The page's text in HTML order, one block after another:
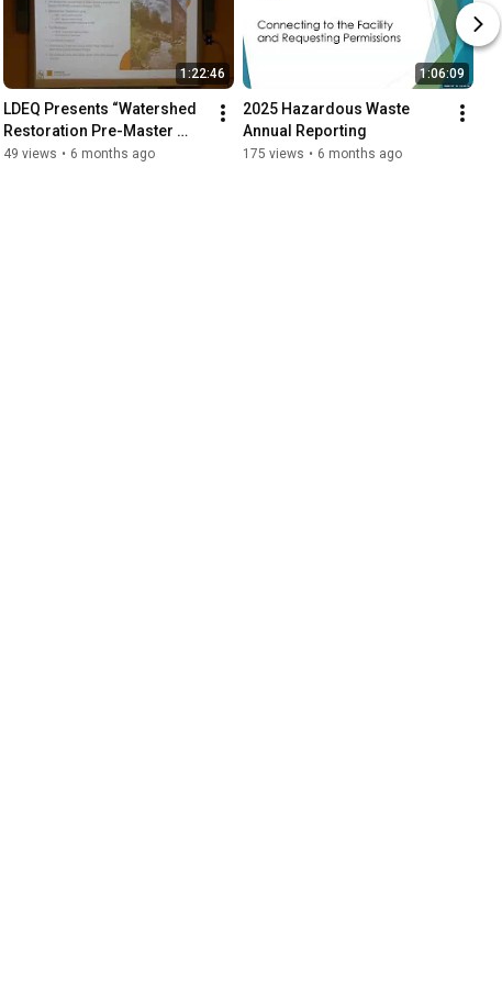
1:22:46
LDEQ Presents “Watershed
Restoration Pre-Master
Plan for Yellow Water Creek
49 views • 6 months ago
1:06:09
2025 Hazardous Waste
Annual Reporting
175 views • 6 months ago